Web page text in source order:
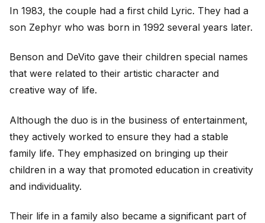
In 1983, the couple had a first child Lyric. They had a
son Zephyr who was born in 1992 several years later.
Benson and DeVito gave their children special names
that were related to their artistic character and
creative way of life.
Although the duo is in the business of entertainment,
they actively worked to ensure they had a stable
family life. They emphasized on bringing up their
children in a way that promoted education in creativity
and individuality.
Their life in a family also became a significant part of